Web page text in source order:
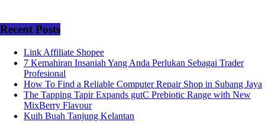
Recent Posts
Link Affiliate Shopee
7 Kemahiran Insaniah Yang Anda Perlukan Sebagai Trader
Profesional
How To Find a Reliable Computer Repair Shop in Subang Jaya
The Tapping Tapir Expands gutC Prebiotic Range with New
MixBerry Flavour
Kuih Buah Tanjung Kelantan